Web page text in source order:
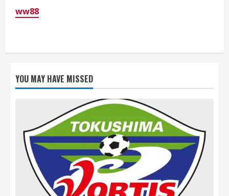
ww88
YOU MAY HAVE MISSED